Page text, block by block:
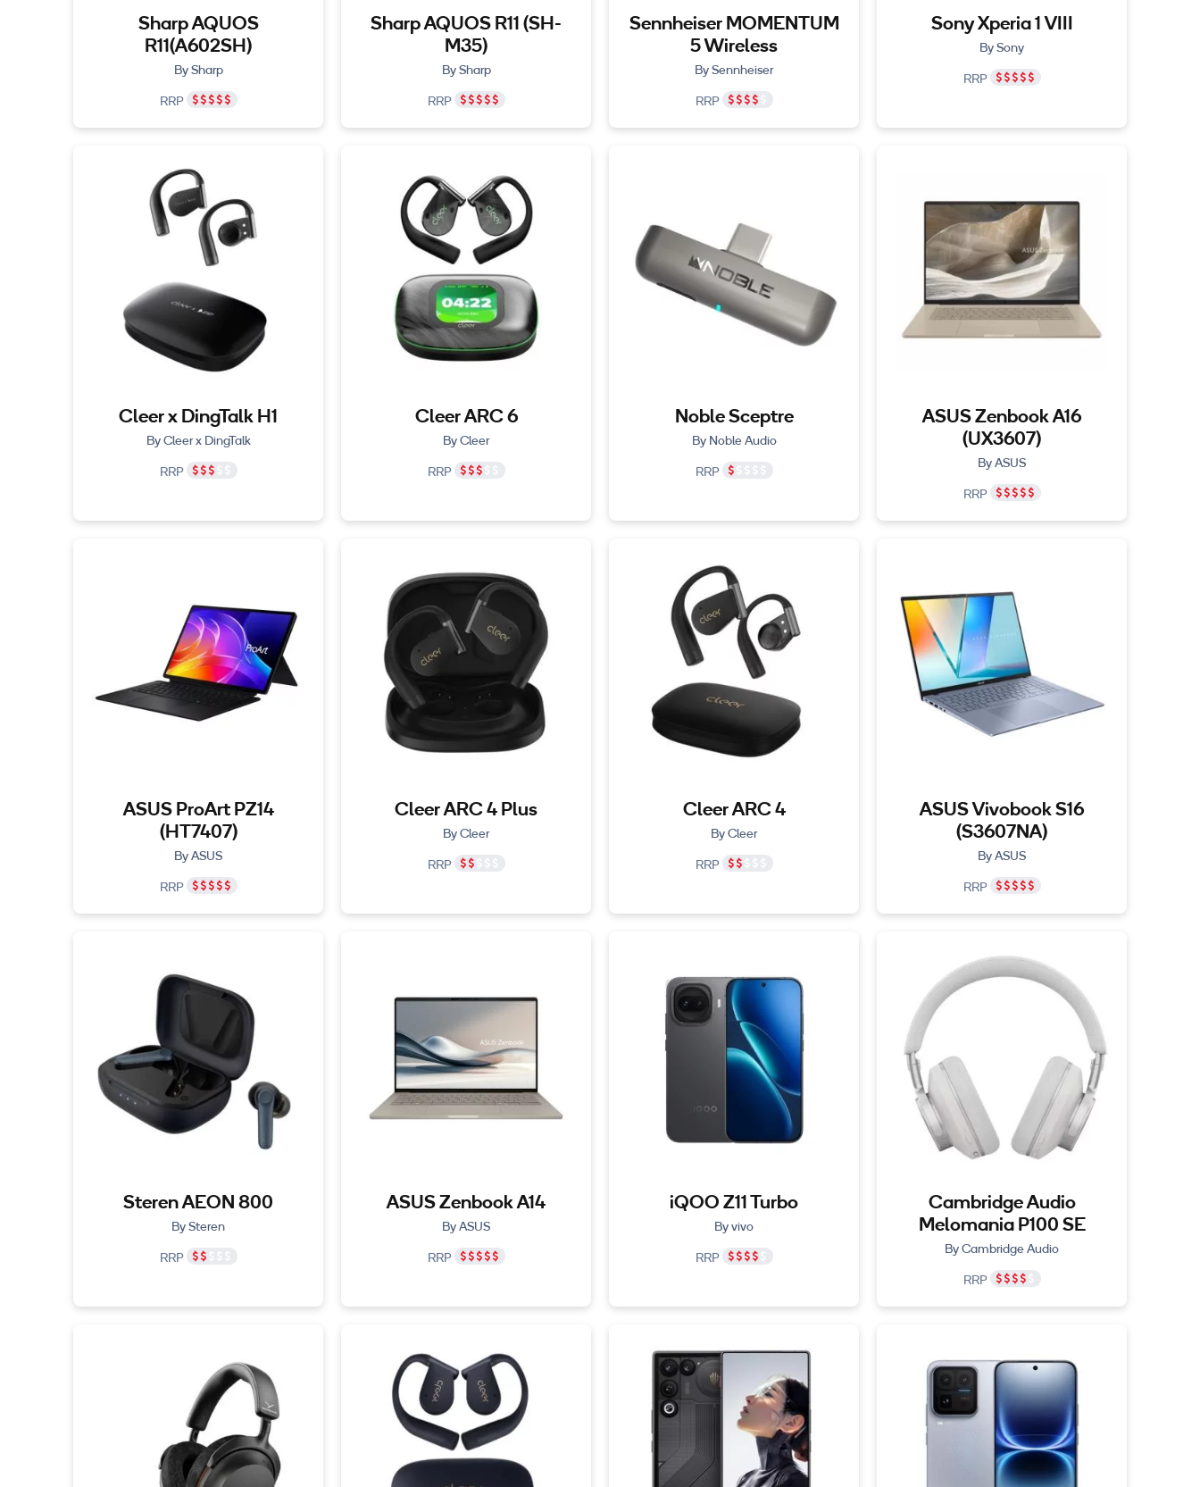
Sharp AQUOS
R11(A602SH)
By Sharp
RRP
Sharp AQUOS R11 (SH-
M35)
By Sharp
RRP
Sennheiser MOMENTUM
5 Wireless
By Sennheiser
RRP
Sony Xperia 1 VIII
By Sony
RRP
Cleer x DingTalk H1
By Cleer x DingTalk
RRP
Cleer ARC 6
By Cleer
RRP
Noble Sceptre
By Noble Audio
RRP
ASUS Zenbook A16
(UX3607)
By ASUS
RRP
ASUS ProArt PZ14
(HT7407)
By ASUS
RRP
Cleer ARC 4 Plus
By Cleer
RRP
Cleer ARC 4
By Cleer
RRP
ASUS Vivobook S16
(S3607NA)
By ASUS
RRP
Steren AEON 800
By Steren
RRP
ASUS Zenbook A14
By ASUS
RRP
iQOO Z11 Turbo
By vivo
RRP
Cambridge Audio
Melomania P100 SE
By Cambridge Audio
RRP